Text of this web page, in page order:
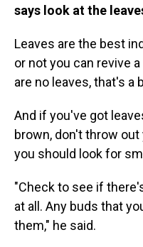
says look at the
Leaves are the best
or not you can revive
are no leaves, that's a
And if you've got
brown, don't throw
you should look for
"Check to see if
at all. Any buds that
them," he said.